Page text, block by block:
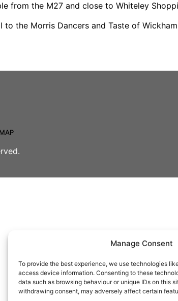
Manage Consent
To provide the best experience, we use technologies
access device information. Consenting to these
data such as browsing behaviour or unique IDs on this
withdrawing consent, may adversely affect certain
from the M27 and close to Whiteley
the Morris Dancers and Taste of